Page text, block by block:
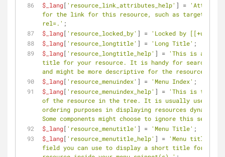
$_lang[ 'resource_link_attributes_help' ] =
for the link for this resource, such as target= or
rel=.' ;
$_lang[ 'resource_locked_by' ] = 'Locked by [[+user]]'
$_lang[ 'resource_longtitle' ] = 'Long Title' ;
$_lang[ 'resource_longtitle_help' ] = 'This is a
title for your resource. It is handy for search
and might be more descriptive for the resource.'
$_lang[ 'resource_menuindex' ] = 'Menu Index' ;
$_lang[ 'resource_menuindex_help' ] = 'This is the
of the resource in the tree. It is usually used for
ordering purposes in displaying resources
Some components might choose to ignore this
$_lang[ 'resource_menutitle' ] = 'Menu Title' ;
$_lang[ 'resource_menutitle_help' ] = 'Menu title is a
field you can use to display a short title for the